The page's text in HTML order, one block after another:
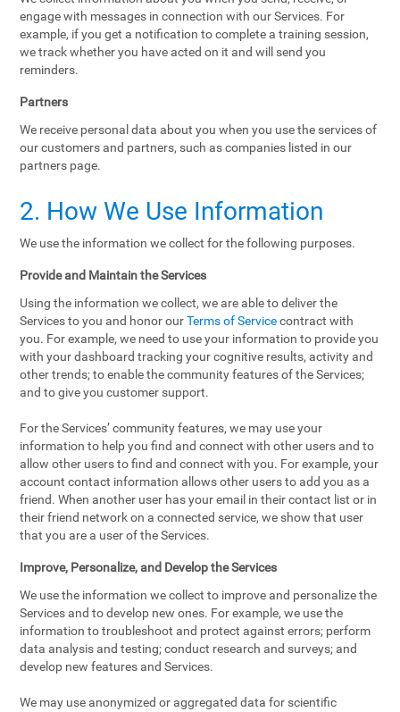
engage with messages in connection with our Services. For
example, if you get a notification to complete a training session,
we track whether you have acted on it and will send you
reminders.
Partners
We receive personal data about you when you use the services of
our customers and partners, such as companies listed in our
partners page.
2. How We Use Information
We use the information we collect for the following purposes.
Provide and Maintain the Services
Using the information we collect, we are able to deliver the
Services to you and honor ourTerms of Servicecontract with
you. For example, we need to use your information to provide you
with your dashboard tracking your cognitive results, activity and
other trends; to enable the community features of the Services;
and to give you customer support.
For the Services’ community features, we may use your
information to help you find and connect with other users and to
allow other users to find and connect with you. For example, your
account contact information allows other users to add you as a
friend. When another user has your email in their contact list or in
their friend network on a connected service, we show that user
that you are a user of the Services.
Improve, Personalize, and Develop the Services
We use the information we collect to improve and personalize the
Services and to develop new ones. For example, we use the
information to troubleshoot and protect against errors; perform
data analysis and testing; conduct research and surveys; and
develop new features and Services.
We may use anonymized or aggregated data for scientific